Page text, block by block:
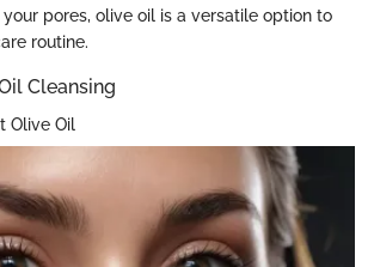
pores, olive oil is a versatile option to
routine.
Cleansing
Olive Oil